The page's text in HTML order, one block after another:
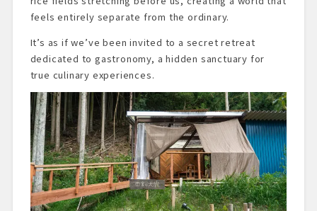
feels entirely separate from the ordinary.
It’s as if we’ve been invited to a secret retreat
dedicated to gastronomy, a hidden sanctuary for
true culinary experiences.